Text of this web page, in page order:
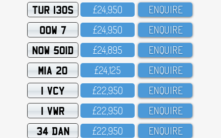
TUR 130S £24,95O ENQUIRE
OOW 7 £24,95O ENQUIRE
NOW 501D £24,895 ENQUIRE
MIA 20 £24,125 ENQUIRE
1 VCY £22,95O ENQUIRE
1 VWR £22,95O ENQUIRE
34 DAN £22,95O ENQUIRE